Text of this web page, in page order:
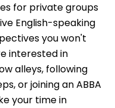
for private groups
English-speaking
you won't
interested in
alleys, following
or joining an ABBA
your time in